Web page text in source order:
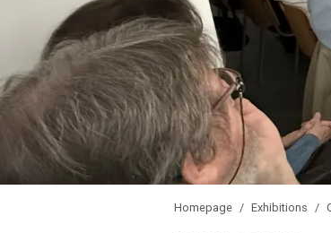
Homepage Exhibitions